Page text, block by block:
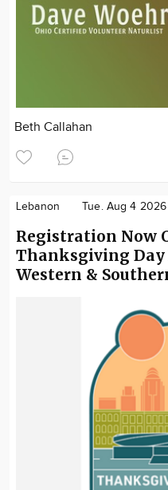
Beth Callahan
Lebanon Tue. Aug 4 2026
Registration Now
Thanksgiving Day
Western &